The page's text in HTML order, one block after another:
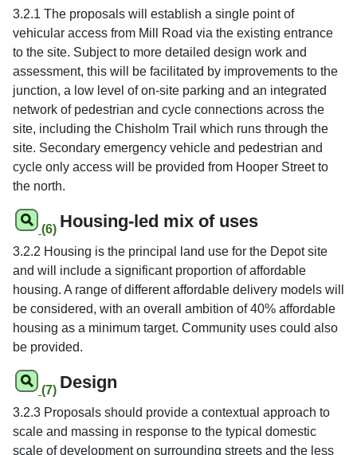
3.2.1 The proposals will establish a single point of
vehicular access from Mill Road via the existing entrance
to the site. Subject to more detailed design work and
assessment, this will be facilitated by improvements to the
junction, a low level of on-site parking and an integrated
network of pedestrian and cycle connections across the
site, including the Chisholm Trail which runs through the
site. Secondary emergency vehicle and pedestrian and
cycle only access will be provided from Hooper Street to
the north.
(6) Housing-led mix of uses
3.2.2 Housing is the principal land use for the Depot site
and will include a significant proportion of affordable
housing. A range of different affordable delivery models will
be considered, with an overall ambition of 40% affordable
housing as a minimum target. Community uses could also
be provided.
(7) Design
3.2.3 Proposals should provide a contextual approach to
scale and massing in response to the typical domestic
scale of development on surrounding streets and the less